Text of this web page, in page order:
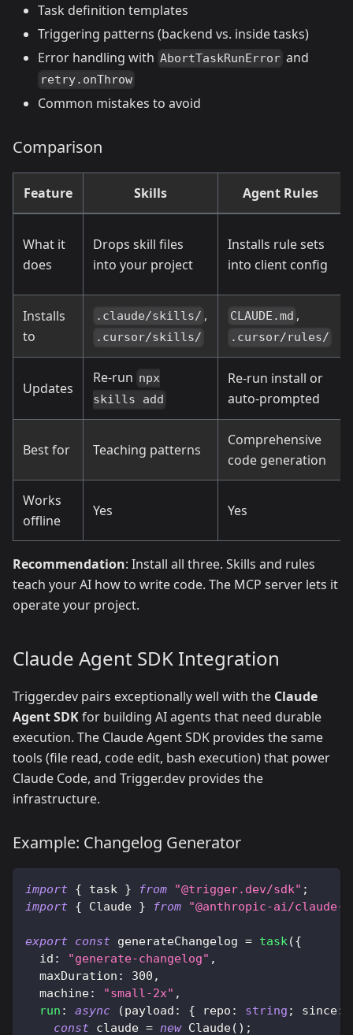
Task definition templates
Triggering patterns (backend vs. inside tasks)
Error handling with AbortTaskRunError and
retry.onThrow
Common mistakes to avoid
Comparison
Feature Skills Agent Rules
What it
does
Drops skill files
into your project
Installs rule sets
into client config
Installs
to
.claude/skills/ ,
.cursor/skills/
CLAUDE.md ,
.cursor/rules/
Updates
Re-run npx
skills add
Re-run install or
auto-prompted
Best for Teaching patterns
Comprehensive
code generation
Works
offline
Yes Yes
Recommendation: Install all three. Skills and rules
teach your AI how to write code. The MCP server lets it
operate your project.
Claude Agent SDK Integration
Trigger.dev pairs exceptionally well with the Claude
Agent SDKfor building AI agents that need durable
execution. The Claude Agent SDK provides the same
tools (file read, code edit, bash execution) that power
Claude Code, and Trigger.dev provides the
infrastructure.
Example: Changelog Generator
import { task } from "@trigger.dev/sdk" ;
import { Claude } from "@anthropic-ai/claude-
export const generateChangelog = task({
  id
: "generate-changelog" ,
  maxDuration
: 300 ,
  machine
: "small-2x" ,
run : async (payload : { repo : string ; since:
const claude = new Claude( ) ;